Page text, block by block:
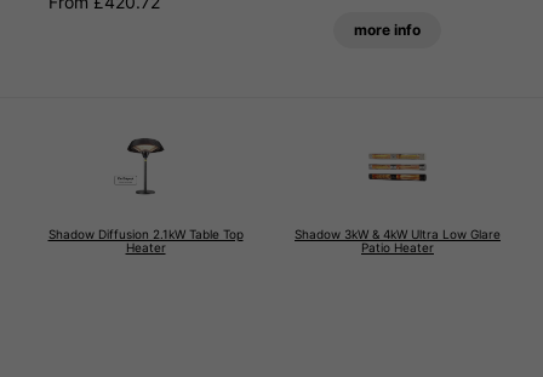
more info
Shadow Diffusion 2.1kW Table Top
Heater
Shadow 3kW & 4kW Ultra Low Glare
Patio Heater